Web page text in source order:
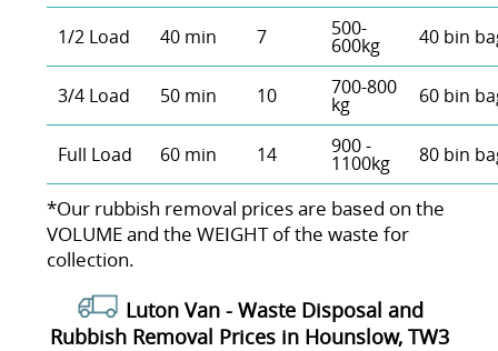
1/2 Load 40 min 7 500-
600kg 40 bin
3/4 Load 50 min 10 700-800
kg 60 bin
Full Load 60 min 14 900 -
1100kg 80 bin
*Our rubbish removal prіces are baѕed on the
VOLUME and the WEІGHT of the waste for
collection.
Luton Van - Waste Disposal and
Rubbish Removal Prices in Hounslow, TW3